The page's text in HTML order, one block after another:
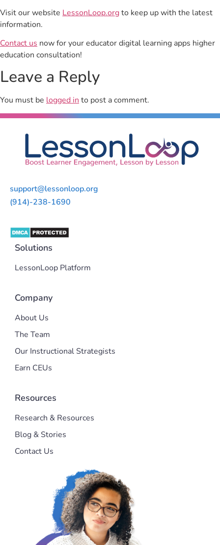
Visit our website LessonLoop.orgto keep up with the latest
information.
Contact us now for your educator digital learning apps higher
education consultation!
Leave a Reply
You must be logged into post a comment.
support@lessonloop.org
(914)-238-1690
Solutions
LessonLoop Platform
Company
About Us
The Team
Our Instructional Strategists
Earn CEUs
Resources
Research & Resources
Blog & Stories
Contact Us